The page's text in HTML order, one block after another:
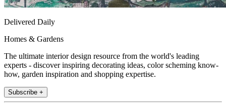
Delivered Daily
Homes & Gardens
The ultimate interior design resource from the world's leading
experts - discover inspiring decorating ideas, color scheming know-
how, garden inspiration and shopping expertise.
Subscribe +